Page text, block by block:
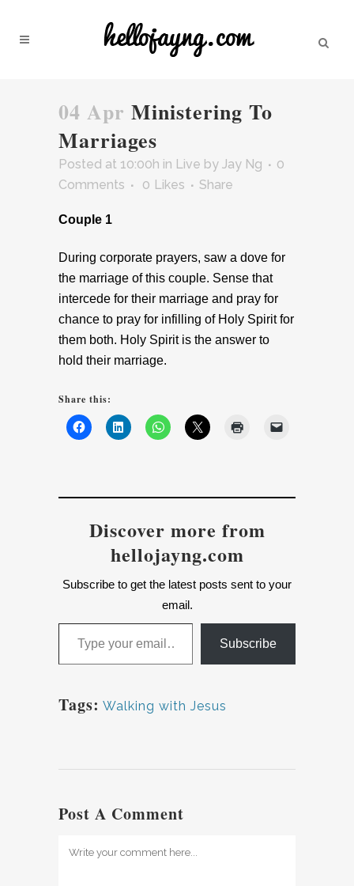
04 Apr Ministering To
Marriages
Posted at 10:00h in Live by Jay Ng
0
Comments
0 Likes Share
Couple 1
During corporate prayers, saw a dove for
the marriage of this couple. Sense that
intercede for their marriage and pray for
chance to pray for infilling of Holy Spirit for
them both. Holy Spirit is the answer to
hold their marriage.
Share this:
Discover more from
hellojayng.com
Subscribe to get the latest posts sent to your
email.
Type your email…
Subscribe
Tags: Walking with Jesus
Post A Comment